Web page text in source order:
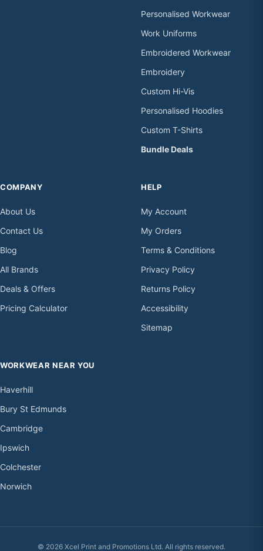
Personalised Workwear
Work Uniforms
Embroidered Workwear
Embroidery
Custom Hi-Vis
Personalised Hoodies
Custom T-Shirts
Bundle Deals
COMPANY
About Us
Contact Us
Blog
All Brands
Deals & Offers
Pricing Calculator
HELP
My Account
My Orders
Terms & Conditions
Privacy Policy
Returns Policy
Accessibility
Sitemap
WORKWEAR NEAR YOU
Haverhill
Bury St Edmunds
Cambridge
Ipswich
Colchester
Norwich
© 2026 Xcel Print and Promotions Ltd. All rights reserved.